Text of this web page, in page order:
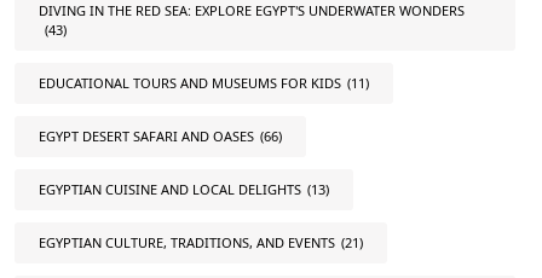
DIVING IN THE RED SEA: EXPLORE EGYPT'S UNDERWATER WONDERS
(43)
EDUCATIONAL TOURS AND MUSEUMS FOR KIDS (11)
EGYPT DESERT SAFARI AND OASES (66)
EGYPTIAN CUISINE AND LOCAL DELIGHTS (13)
EGYPTIAN CULTURE, TRADITIONS, AND EVENTS (21)